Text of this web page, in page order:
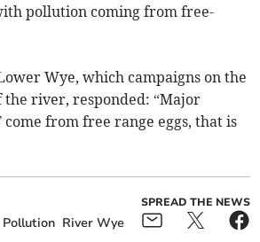
pollution coming from free-
Wye, which campaigns on the
river, responded: “Major
come from free range eggs, that is
Pollution River Wye
SPREAD THE NEWS